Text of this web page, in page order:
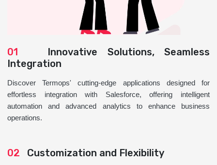
01 Innovative Solutions, Seamless
Integration
Discover Termops' cutting-edge applications designed for
effortless integration with Salesforce, offering intelligent
automation and advanced analytics to enhance business
operations.
02 Customization and Flexibility